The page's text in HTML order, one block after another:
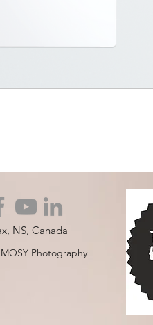
NS, Canada
Photography